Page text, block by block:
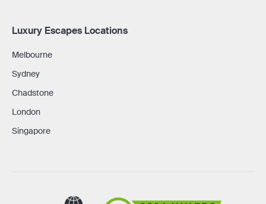
Luxury Escapes Locations
Melbourne
Sydney
Chadstone
London
Singapore